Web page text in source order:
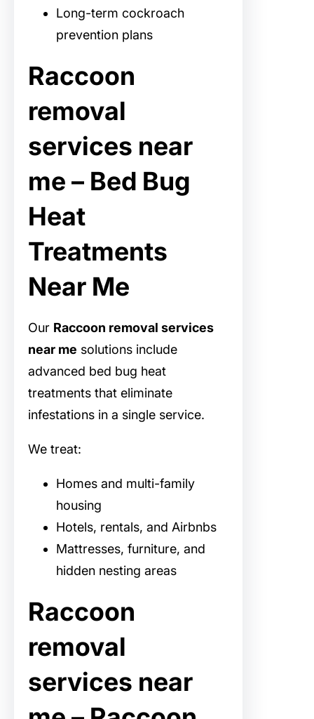
Long-term cockroach
prevention plans
Raccoon
removal
services near
me – Bed Bug
Heat
Treatments
Near Me
Our Raccoon removal services
near me solutions include
advanced bed bug heat
treatments that eliminate
infestations in a single service.
We treat:
Homes and multi-family
housing
Hotels, rentals, and Airbnbs
Mattresses, furniture, and
hidden nesting areas
Raccoon
removal
services near